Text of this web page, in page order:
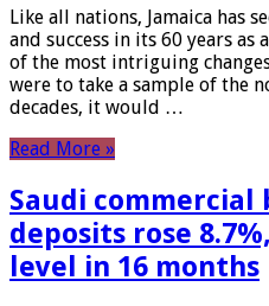
Like all nations, Jamaica has
and success in its 60 years as
of the most intriguing
were to take a sample of the
decades, it would …
Read More »
Saudi commercial
deposits rose
level in 16 months